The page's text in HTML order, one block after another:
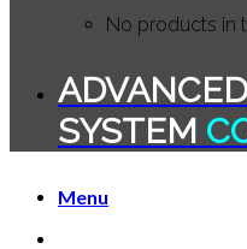
No products in
SYSTEM
Menu